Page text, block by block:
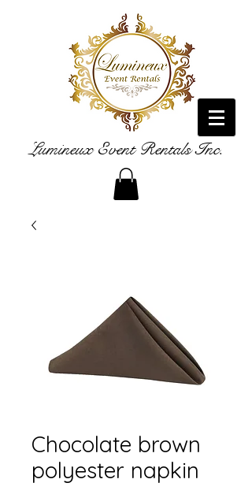
Lumineux Event Rentals Inc.
Chocolate brown
polyester napkin